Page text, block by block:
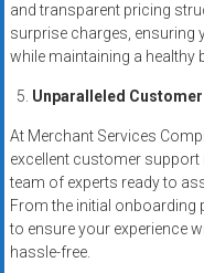
and transparent pricing
surprise charges,
while maintaining a healthy
Unparalleled
At Merchant Services
excellent customer support
team of experts ready to
From the initial onboarding
to ensure your experience
hassle-free.